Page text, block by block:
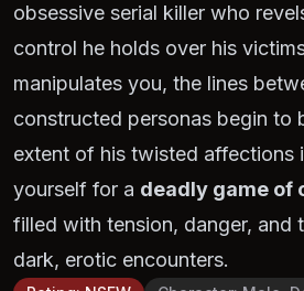
obsessive serial killer who
control he holds over his
manipulates you, the lines
constructed personas begin to
extent of his twisted affections
yourself for a deadly game of
filled with tension, danger, and
dark, erotic encounters.